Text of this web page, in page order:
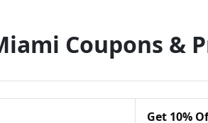
Coupons &
Get 10%